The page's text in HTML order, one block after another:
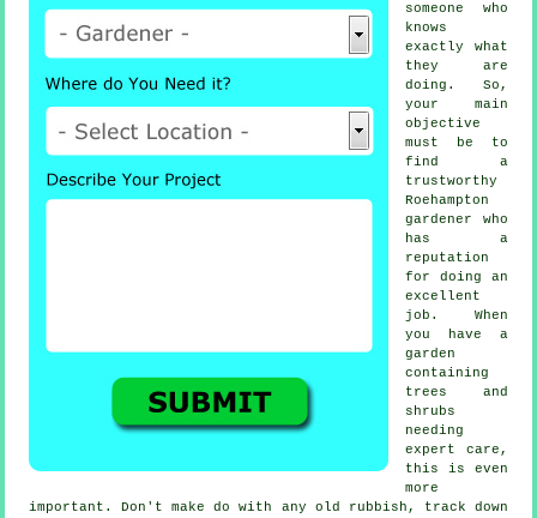
someone
who
knows
exactly what
they are
doing. So,
your main
objective
must be to
find a
trustworthy
Roehampton
gardener
who
has a
reputation
for doing an
excellent
job. When
you have a
garden
containing
trees and
shrubs
needing
expert care,
this is even
more
important. Don't make do with any old rubbish, track down